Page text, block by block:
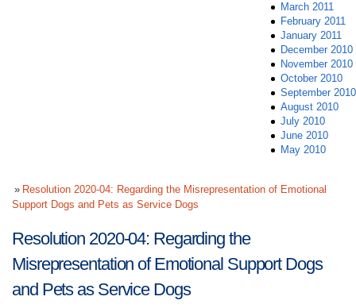
March 2011
February 2011
January 2011
December 2010
November 2010
October 2010
September 2010
August 2010
July 2010
June 2010
May 2010
Resolution 2020-04: Regarding the Misrepresentation of Emotional
Support Dogs and Pets as Service Dogs
Resolution 2020-04: Regarding the
Misrepresentation of Emotional Support Dogs
and Pets as Service Dogs